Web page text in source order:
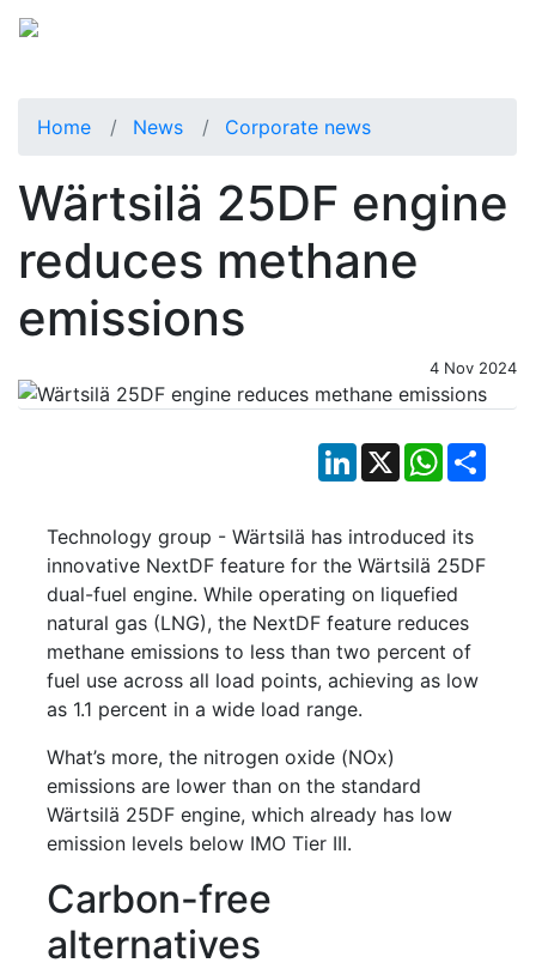
Home News Corporate news
Wärtsilä 25DF engine
reduces methane
emissions
4 Nov 2024
LinkedIn
X WhatsApp
Technology group - Wärtsilä has introduced its
innovative NextDF feature for the Wärtsilä 25DF
dual-fuel engine. While operating on liquefied
natural gas (LNG), the NextDF feature reduces
methane emissions to less than two percent of
fuel use across all load points, achieving as low
as 1.1 percent in a wide load range.
What’s more, the nitrogen oxide (NOx)
emissions are lower than on the standard
Wärtsilä 25DF engine, which already has low
emission levels below IMO Tier III.
Carbon-free
alternatives